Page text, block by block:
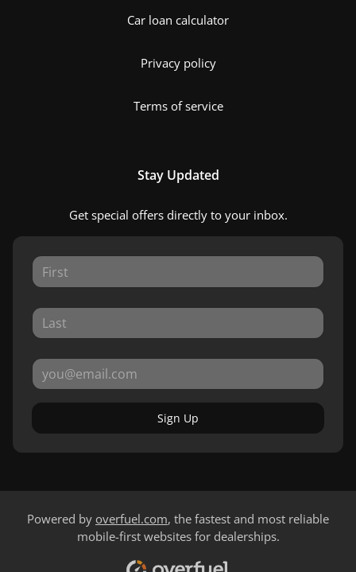
Car loan calculator
Privacy policy
Terms of service
Stay Updated
Get special offers directly to your inbox.
Sign Up
Powered by overfuel.com, the fastest and most reliable
mobile-first websites for dealerships.